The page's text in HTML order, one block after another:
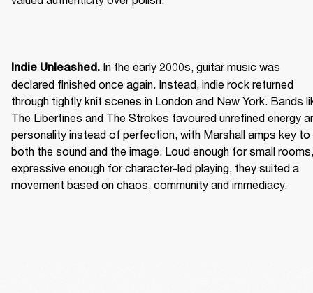
Indie Unleashed. In the early 2000s, guitar music was
declared finished once again. Instead, indie rock returned
through tightly knit scenes in London and New York. Bands
The Libertines and The Strokes favoured unrefined energy
personality instead of perfection, with Marshall amps key to
both the sound and the image. Loud enough for small rooms,
expressive enough for character-led playing, they suited a
movement based on chaos, community and immediacy.